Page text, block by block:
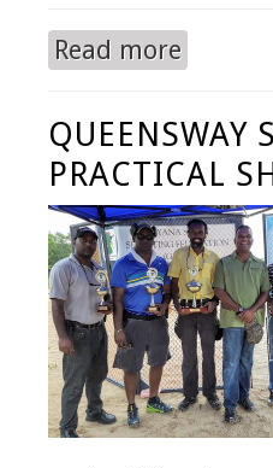
Read more
YEAR.
QUEENSWAY
PRACTICAL